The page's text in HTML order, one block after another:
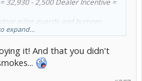
edge guards and bumper
= 500
Fees include property tax on the
expand...
it! And that you didn't